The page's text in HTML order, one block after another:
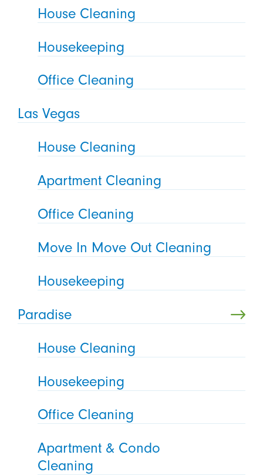
House Cleaning
Housekeeping
Office Cleaning
Las Vegas
House Cleaning
Apartment Cleaning
Office Cleaning
Move In Move Out Cleaning
Housekeeping
Paradise
House Cleaning
Housekeeping
Office Cleaning
Apartment & Condo
Cleaning